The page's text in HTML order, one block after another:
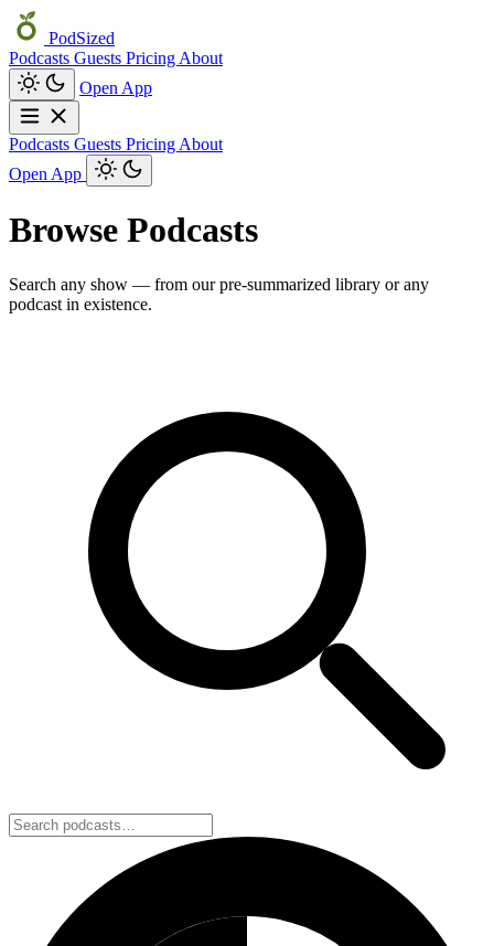
PodSized
Podcasts Guests Pricing About
Open App
Podcasts Guests Pricing About
Open App
Browse Podcasts
Search any show — from our pre-summarized library or any
podcast in existence.